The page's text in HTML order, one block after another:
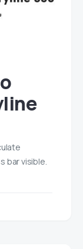
bar visible.